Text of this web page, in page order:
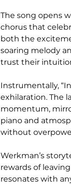
The song opens
chorus that
both the
soaring melody
trust their
Instrumentally,
exhilaration. The
momentum,
piano and
without
Werkman’s
rewards of
resonates with